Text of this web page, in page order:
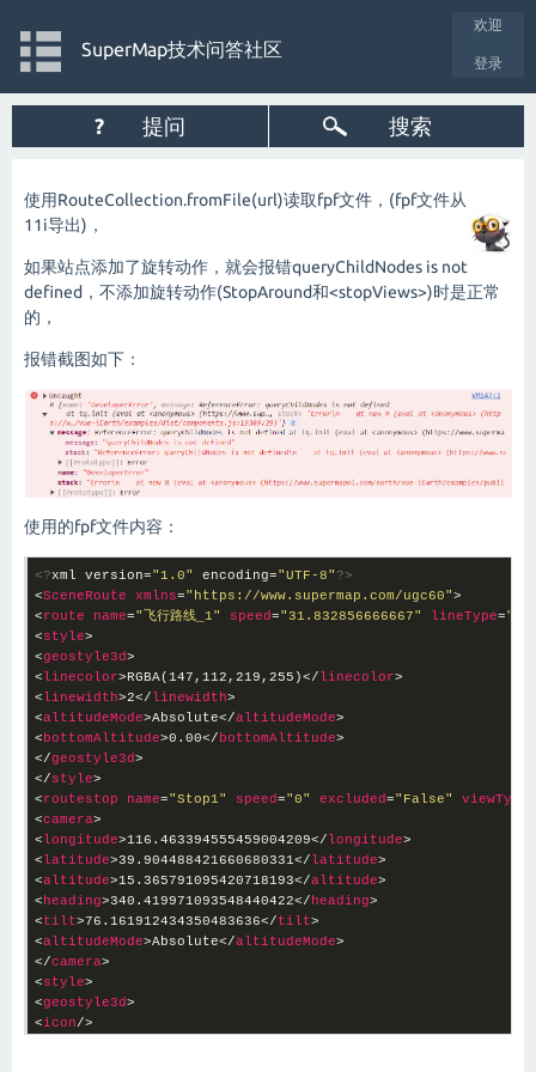
欢迎
登录
SuperMap技术问答社区
? 提问 搜索
使用RouteCollection.fromFile(url)读取fpf文件，(fpf文件从
11i导出)，
如果站点添加了旋转动作，就会报错queryChildNodes is not
defined，不添加旋转动作(StopAround和<stopViews>)时是正常
的，
报错截图如下：
使用的fpf文件内容：
<?xml version="1.0" encoding="UTF-8"?>
<SceneRoute xmlns=" https://www.supermap.com/ugc60">
<route name="飞行路线_1" speed="31.832856666667" lineType="0"
<style>
<geostyle3d>
<linecolor>RGBA(147,112,219,255)</linecolor>
<linewidth>2</linewidth>
<altitudeMode>Absolute</altitudeMode>
<bottomAltitude>0.00</bottomAltitude>
</geostyle3d>
</style>
<routestop name="Stop1" speed="0" excluded="False" viewType
<camera>
<longitude>116.463394555459004209</longitude>
<latitude>39.904488421660680331</latitude>
<altitude>15.365791095420718193</altitude>
<heading>340.419971093548440422</heading>
<tilt>76.161912434350483636</tilt>
<altitudeMode>Absolute</altitudeMode>
</camera>
<style>
<geostyle3d>
<icon/>